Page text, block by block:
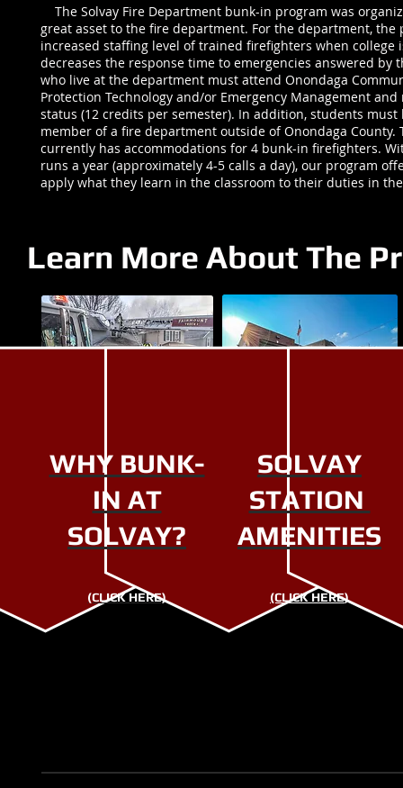
The Solvay Fire Department bunk-in program was
great asset to the fire department. For the department, the
increased staffing level of trained firefighters when college
decreases the response time to emergencies answered by
who live at the department must attend Onondaga
Protection Technology and/or Emergency Management
status (12 credits per semester). In addition, students
member of a fire department outside of Onondaga County.
currently has accommodations for 4 bunk-in firefighters.
runs a year (approximately 4-5 calls a day), our program
apply what they learn in the classroom to their duties in
Learn More About The
WHY BUNK-
IN AT
SOLVAY?
(CLICK HERE)
SOLVAY
STATION
AMENITIES
(CLICK HERE)